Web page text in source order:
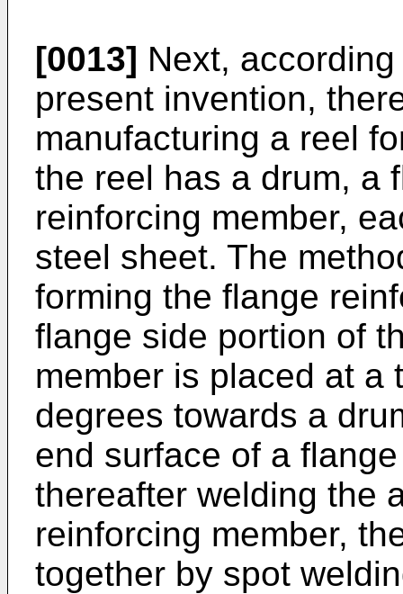
[0013] Next,
present invention,
manufacturing a reel
the reel has a drum, a
reinforcing member,
steel sheet. The
forming the flange
flange side portion of
member is placed at a
degrees towards a
end surface of a
thereafter welding the
reinforcing member,
together by spot